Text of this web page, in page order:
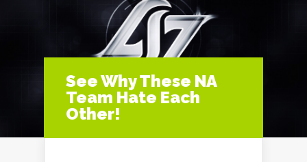
See Why These NA
Team Hate Each
Other!